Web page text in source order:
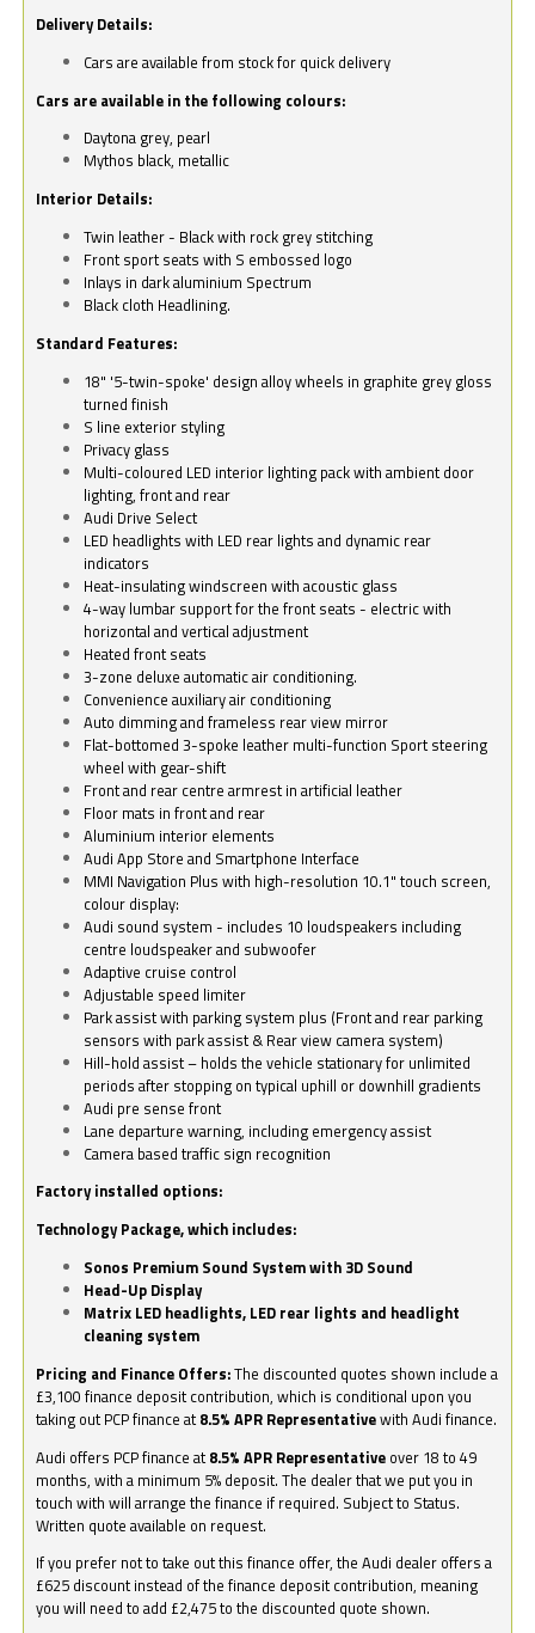
Delivery Details:
Cars are available from stock for quick delivery
Cars are available in the following colours:
Daytona grey, pearl
Mythos black, metallic
Interior Details:
Twin leather - Black with rock grey stitching
Front sport seats with S embossed logo
Inlays in dark aluminium Spectrum
Black cloth Headlining.
Standard Features:
18" '5-twin-spoke' design alloy wheels in graphite grey gloss
turned finish
S line exterior styling
Privacy glass
Multi-coloured LED interior lighting pack with ambient door
lighting, front and rear
Audi Drive Select
LED headlights with LED rear lights and dynamic rear
indicators
Heat-insulating windscreen with acoustic glass
4-way lumbar support for the front seats - electric with
horizontal and vertical adjustment
Heated front seats
3-zone deluxe automatic air conditioning.
Convenience auxiliary air conditioning
Auto dimming and frameless rear view mirror
Flat-bottomed 3-spoke leather multi-function Sport steering
wheel with gear-shift
Front and rear centre armrest in artificial leather
Floor mats in front and rear
Aluminium interior elements
Audi App Store and Smartphone Interface
MMI Navigation Plus with high-resolution 10.1" touch screen,
colour display:
Audi sound system - includes 10 loudspeakers including
centre loudspeaker and subwoofer
Adaptive cruise control
Adjustable speed limiter
Park assist with parking system plus (Front and rear parking
sensors with park assist & Rear view camera system)
Hill-hold assist – holds the vehicle stationary for unlimited
periods after stopping on typical uphill or downhill gradients
Audi pre sense front
Lane departure warning, including emergency assist
Camera based traffic sign recognition
Factory installed options:
Technology Package, which includes:
Sonos Premium Sound System with 3D Sound
Head-Up Display
Matrix LED headlights, LED rear lights and headlight
cleaning system
Pricing and Finance Offers:The discounted quotes shown include a
£3,100 finance deposit contribution, which is conditional upon you
taking out PCP finance at 8.5% APR Representativewith Audi finance.
Audi offers PCP finance at 8.5% APR Representative over 18 to 49
months, with a minimum 5% deposit. The dealer that we put you in
touch with will arrange the finance if required. Subject to Status.
Written quote available on request.
If you prefer not to take out this finance offer, the Audi dealer offers a
£625 discount instead of the finance deposit contribution, meaning
you will need to add £2,475 to the discounted quote shown.